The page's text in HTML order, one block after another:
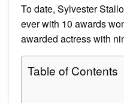
To date, Sylvester
ever with 10 awards
awarded actress with
Table of Contents